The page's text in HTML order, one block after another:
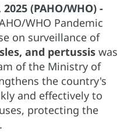
(PAHO/WHO) -
WHO Pandemic
on surveillance of
and pertussis was
of the Ministry of
the country's
and effectively to
protecting the